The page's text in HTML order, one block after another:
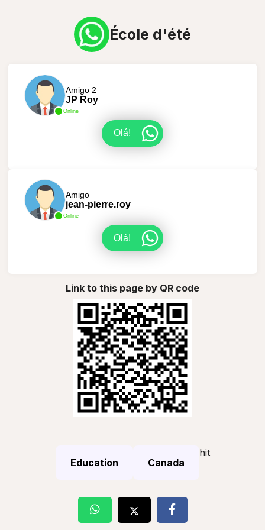
École d'été
Online
Amigo 2
JP Roy
Olá!
Online
Amigo
jean-pierre.roy
Olá!
Link to this page by QR code
Education Canada
hit